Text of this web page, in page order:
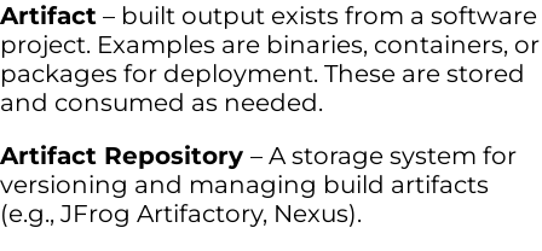
Artifact – built output exists from a software
project. Examples are binaries, containers, or
packages for deployment. These are stored
and consumed as needed.
Artifact Repository – A storage system for
versioning and managing build artifacts
(e.g., JFrog Artifactory, Nexus).